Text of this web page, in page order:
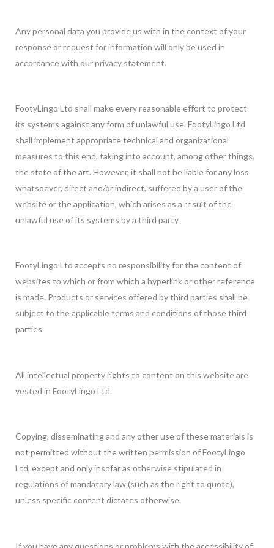
Any personal data you provide us with in the context of your
response or request for information will only be used in
accordance with our privacy statement.
FootyLingo Ltd shall make every reasonable effort to protect
its systems against any form of unlawful use. FootyLingo Ltd
shall implement appropriate technical and organizational
measures to this end, taking into account, among other things,
the state of the art. However, it shall not be liable for any loss
whatsoever, direct and/or indirect, suffered by a user of the
website or the application, which arises as a result of the
unlawful use of its systems by a third party.
FootyLingo Ltd accepts no responsibility for the content of
websites to which or from which a hyperlink or other reference
is made. Products or services offered by third parties shall be
subject to the applicable terms and conditions of those third
parties.
All intellectual property rights to content on this website are
vested in FootyLingo Ltd.
Copying, disseminating and any other use of these materials is
not permitted without the written permission of FootyLingo
Ltd, except and only insofar as otherwise stipulated in
regulations of mandatory law (such as the right to quote),
unless specific content dictates otherwise.
If you have any questions or problems with the accessibility of